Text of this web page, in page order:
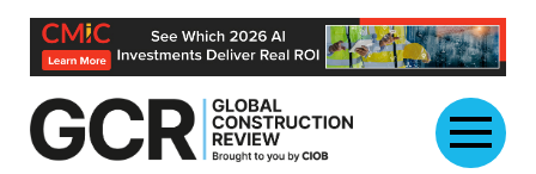
Skip
content